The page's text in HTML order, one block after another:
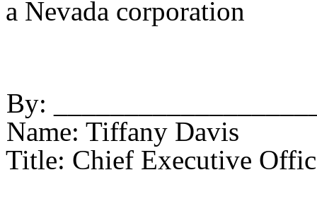
a Nevada corporation
By:
Name: Tiffany Davis
Title: Chief Executive